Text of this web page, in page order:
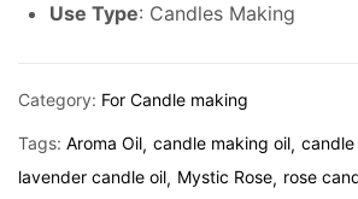
Use Type: Candles Making
Category: For Candle making
Tags: Aroma Oil candle making oil candle
lavender candle oil Mystic Rose rose